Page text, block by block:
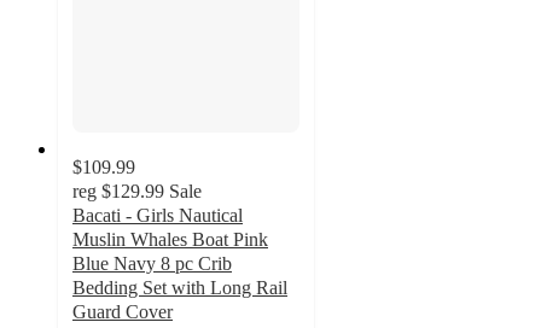
$109.99
reg $129.99 Sale
Bacati - Girls Nautical
Muslin Whales Boat Pink
Blue Navy 8 pc Crib
Bedding Set with Long Rail
Guard Cover